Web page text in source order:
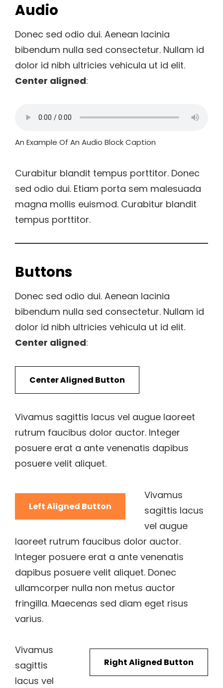
Audio
Donec sed odio dui. Aenean lacinia
bibendum nulla sed consectetur. Nullam id
dolor id nibh ultricies vehicula ut id elit.
Center aligned:
An Example Of An Audio Block Caption
Curabitur blandit tempus porttitor. Donec
sed odio dui. Etiam porta sem malesuada
magna mollis euismod. Curabitur blandit
tempus porttitor.
Buttons
Donec sed odio dui. Aenean lacinia
bibendum nulla sed consectetur. Nullam id
dolor id nibh ultricies vehicula ut id elit.
Center aligned:
Center Aligned Button
Vivamus sagittis lacus vel augue laoreet
rutrum faucibus dolor auctor. Integer
posuere erat a ante venenatis dapibus
posuere velit aliquet.
Left Aligned Button
Vivamus
sagittis lacus
vel augue
laoreet rutrum faucibus dolor auctor.
Integer posuere erat a ante venenatis
dapibus posuere velit aliquet. Donec
ullamcorper nulla non metus auctor
fringilla. Maecenas sed diam eget risus
varius.
Right Aligned Button
Vivamus
sagittis
lacus vel